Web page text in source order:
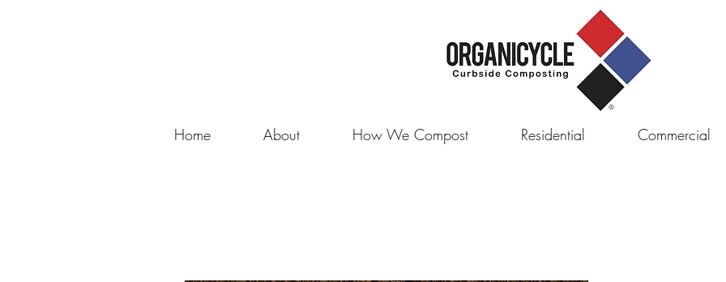
Home About How We Compost Residential Commercial